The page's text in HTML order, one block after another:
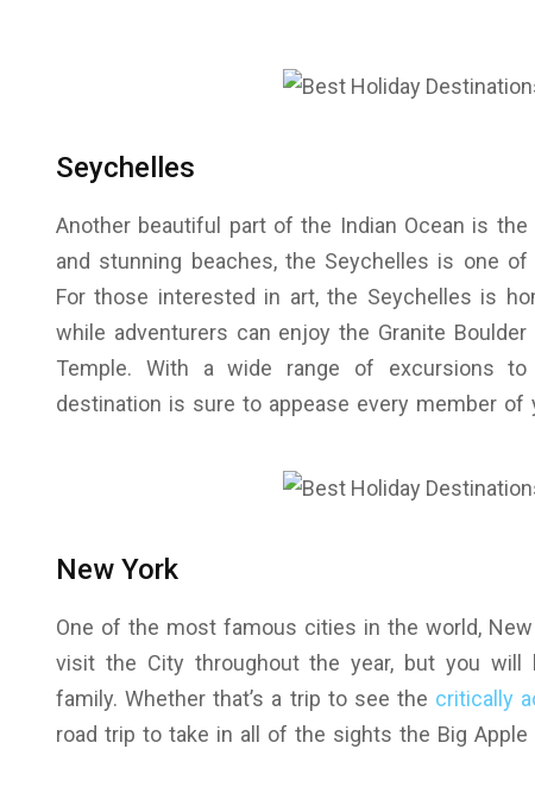
Seychelles
Another beautiful part of the Indian Ocean is
and stunning beaches, the Seychelles is one
For those interested in art, the Seychelles is
while adventurers can enjoy the Granite
Temple. With a wide range of excursions
destination is sure to appease every member of
New York
One of the most famous cities in the world,
visit the City throughout the year, but you
family. Whether that’s a trip to see the critically
road trip to take in all of the sights the Big